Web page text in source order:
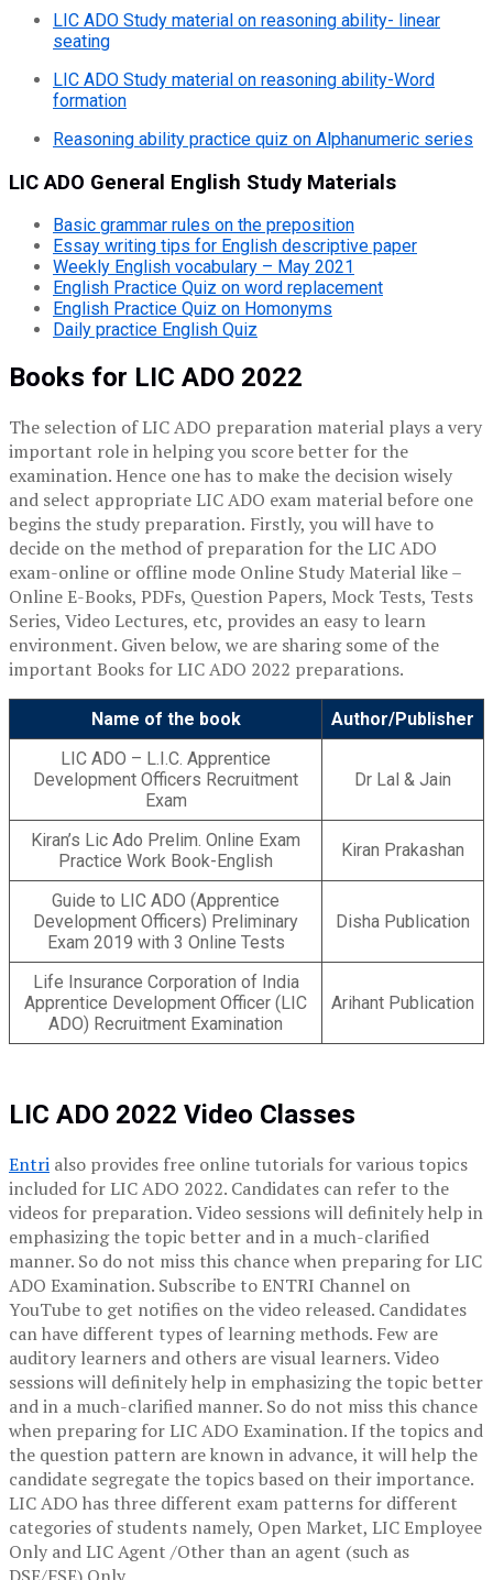
LIC ADO Study material on reasoning ability- linear
seating
LIC ADO Study material on reasoning ability-Word
formation
Reasoning ability practice quiz on Alphanumeric series
LIC ADO General English Study Materials
Basic grammar rules on the preposition
Essay writing tips for English descriptive paper
Weekly English vocabulary – May 2021
English Practice Quiz on word replacement
English Practice Quiz on Homonyms
Daily practice English Quiz
Books for LIC ADO 2022
The selection of LIC ADO preparation material plays a very
important role in helping you score better for the
examination. Hence one has to make the decision wisely
and select appropriate LIC ADO exam material before one
begins the study preparation. Firstly, you will have to
decide on the method of preparation for the LIC ADO
exam-online or offline mode Online Study Material like –
Online E-Books, PDFs, Question Papers, Mock Tests, Tests
Series, Video Lectures, etc, provides an easy to learn
environment. Given below, we are sharing some of the
important Books for LIC ADO 2022 preparations.
Name of the book
Author/Publisher
LIC ADO – L.I.C. Apprentice
Development Officers Recruitment
Exam
Dr Lal & Jain
Kiran’s Lic Ado Prelim. Online Exam
Practice Work Book-English
Kiran Prakashan
Guide to LIC ADO (Apprentice
Development Officers) Preliminary
Exam 2019 with 3 Online Tests
Disha Publication
Life Insurance Corporation of India
Apprentice Development Officer (LIC
ADO) Recruitment Examination
Arihant Publication
LIC ADO 2022 Video Classes
Entri also provides free online tutorials for various topics
included for LIC ADO 2022. Candidates can refer to the
videos for preparation. Video sessions will definitely help in
emphasizing the topic better and in a much-clarified
manner. So do not miss this chance when preparing for LIC
ADO Examination. Subscribe to ENTRI Channel on
YouTube to get notifies on the video released. Candidates
can have different types of learning methods. Few are
auditory learners and others are visual learners. Video
sessions will definitely help in emphasizing the topic better
and in a much-clarified manner. So do not miss this chance
when preparing for LIC ADO Examination. If the topics and
the question pattern are known in advance, it will help the
candidate segregate the topics based on their importance.
LIC ADO has three different exam patterns for different
categories of students namely, Open Market, LIC Employee
Only and LIC Agent /Other than an agent (such as